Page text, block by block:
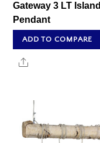
Gateway 3 LT Island
Pendant
ADD TO COMPARE
Share